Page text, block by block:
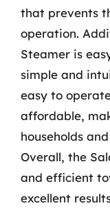
that prevents
operation.
Steamer is
simple and
easy to
affordable,
households
Overall, the
and efficient
excellent